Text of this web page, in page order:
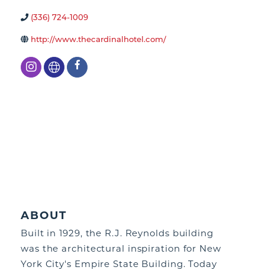
(336) 724-1009
http://www.thecardinalhotel.com/
ABOUT
Built in 1929, the R.J. Reynolds building
was the architectural inspiration for New
York City's Empire State Building. Today